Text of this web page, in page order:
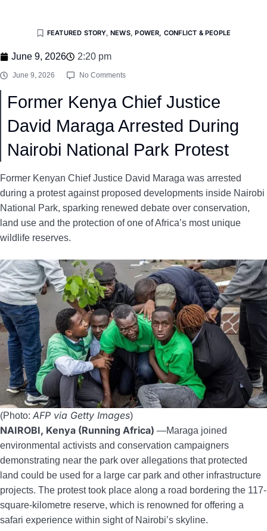
FEATURED STORY,NEWS,POWER, CONFLICT & PEOPLE
June 9, 2026 2:20 pm
June 9, 2026 No Comments
Former Kenya Chief Justice
David Maraga Arrested During
Nairobi National Park Protest
Former Kenyan Chief Justice David Maraga was arrested
during a protest against proposed developments inside Nairobi
National Park, sparking renewed debate over conservation,
land use and the protection of one of Africa’s most unique
wildlife reserves.
(Photo: AFP via Getty Images)
NAIROBI, Kenya (Running Africa) —Maraga joined
environmental activists and conservation campaigners
demonstrating near the park over allegations that protected
land could be used for a large car park and other infrastructure
projects. The protest took place along a road bordering the 117-
square-kilometre reserve, which is renowned for offering a
safari experience within sight of Nairobi’s skyline.